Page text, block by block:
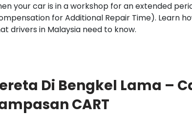
your car is in a workshop for an extended
for Additional Repair Time). Learn
drivers in Malaysia need to know.
Di Bengkel Lama –
CART